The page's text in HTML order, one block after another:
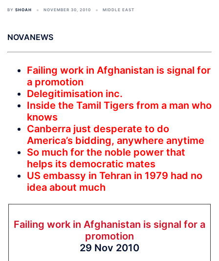
BY SHOAH NOVEMBER 30, 2010 MIDDLE EAST
NOVANEWS
Failing work in Afghanistan is signal for
a promotion
Delegitimisation inc.
Inside the Tamil Tigers from a man who
knows
Canberra just desperate to do
America’s bidding, anywhere anytime
So much for the noble power that
helps its democratic mates
US embassy in Tehran in 1979 had no
idea about much
Failing work in Afghanistan is signal for a
promotion
29 Nov 2010